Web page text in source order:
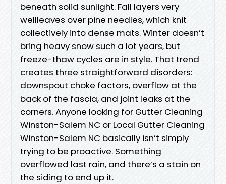
beneath solid sunlight. Fall layers very
wellleaves over pine needles, which knit
collectively into dense mats. Winter doesn’t
bring heavy snow such a lot years, but
freeze-thaw cycles are in style. That trend
creates three straightforward disorders:
downspout choke factors, overflow at the
back of the fascia, and joint leaks at the
corners. Anyone looking for Gutter Cleaning
Winston-Salem NC or Local Gutter Cleaning
Winston-Salem NC basically isn’t simply
trying to be proactive. Something
overflowed last rain, and there’s a stain on
the siding to end up it.